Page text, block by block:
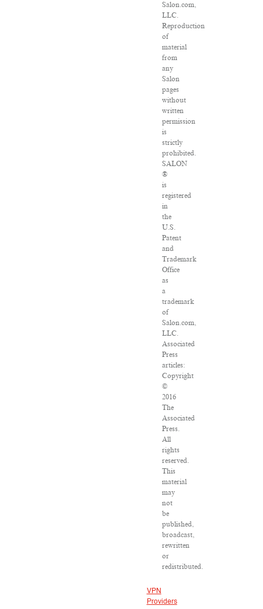
Salon.com,
LLC.
Reproduction
of
material
from
any
Salon
pages
without
written
permission
is
strictly
prohibited.
SALON
®
is
registered
in
the
U.S.
Patent
and
Trademark
Office
as
a
trademark
of
Salon.com,
LLC.
Associated
Press
articles:
Copyright
©
2016
The
Associated
Press.
All
rights
reserved.
This
material
may
not
be
published,
broadcast,
rewritten
or
redistributed.
VPN
Providers